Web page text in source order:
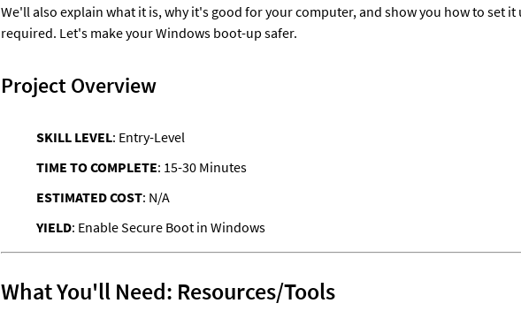
We'll also explain what it is, why it's good for your computer, and show you how to set it
required. Let's make your Windows boot-up safer.
Project Overview
SKILL LEVEL: Entry-Level
TIME TO COMPLETE: 15-30 Minutes
ESTIMATED COST: N/A
YIELD
What You'll Need: Resources/Tools